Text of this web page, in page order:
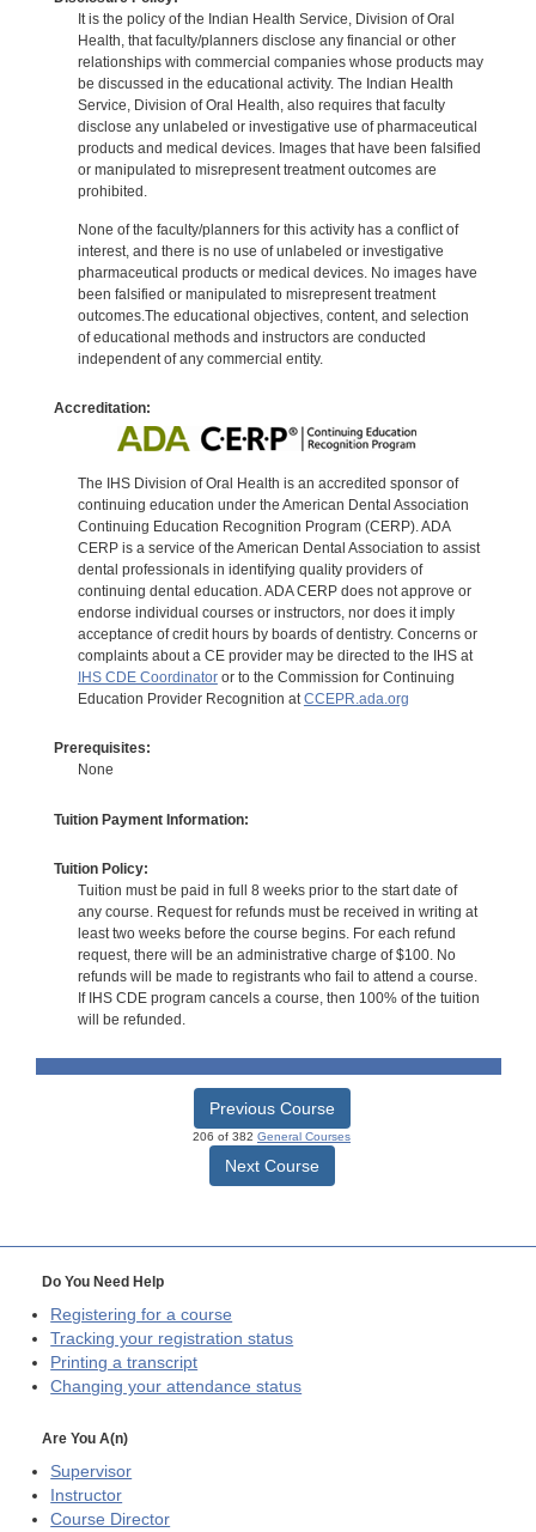
It is the policy of the Indian Health Service, Division of Oral
Health, that faculty/planners disclose any financial or other
relationships with commercial companies whose products may
be discussed in the educational activity. The Indian Health
Service, Division of Oral Health, also requires that faculty
disclose any unlabeled or investigative use of pharmaceutical
products and medical devices. Images that have been falsified
or manipulated to misrepresent treatment outcomes are
prohibited.
None of the faculty/planners for this activity has a conflict of
interest, and there is no use of unlabeled or investigative
pharmaceutical products or medical devices. No images have
been falsified or manipulated to misrepresent treatment
outcomes.The educational objectives, content, and selection
of educational methods and instructors are conducted
independent of any commercial entity.
Accreditation:
The IHS Division of Oral Health is an accredited sponsor of
continuing education under the American Dental Association
Continuing Education Recognition Program (CERP). ADA
CERP is a service of the American Dental Association to assist
dental professionals in identifying quality providers of
continuing dental education. ADA CERP does not approve or
endorse individual courses or instructors, nor does it imply
acceptance of credit hours by boards of dentistry. Concerns or
complaints about a CE provider may be directed to the IHS at
IHS CDE Coordinatoror to the Commission for Continuing
Education Provider Recognition atCCEPR.ada.org
Prerequisites:
None
Tuition Payment Information:
Tuition Policy:
Tuition must be paid in full 8 weeks prior to the start date of
any course. Request for refunds must be received in writing at
least two weeks before the course begins. For each refund
request, there will be an administrative charge of $100. No
refunds will be made to registrants who fail to attend a course.
If IHS CDE program cancels a course, then 100% of the tuition
will be refunded.
Previous Course
206 of 382 General Courses
Next Course
Do You Need Help
Registering for a course
Tracking your registration status
Printing a transcript
Changing your attendance status
Are You A(n)
Supervisor
Instructor
Course Director